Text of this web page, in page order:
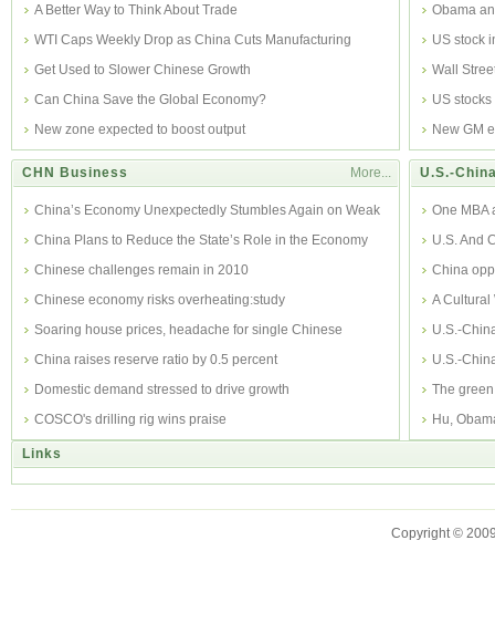
Inventor
A Better Way to Think About Trade
WTI Caps Weekly Drop as China Cuts Manufacturing
Get Used to Slower Chinese Growth
Can China Save the Global Economy?
New zone expected to boost output
Obama
US stock
Wall
US
New GM
CHN Business More...
China’s Economy Unexpectedly Stumbles Again on Weak
Export
China Plans to Reduce the State’s Role in the Economy
Chinese challenges remain in 2010
Chinese economy risks overheating:study
Soaring house prices, headache for single Chinese
China raises reserve ratio by 0.5 percent
Domestic demand stressed to drive growth
COSCO's drilling rig wins praise
U.S.-
One MBA
U.S. And
China
A Cultural
U.S.-
U.S.-
The
Hu,
Links
Copyright ©